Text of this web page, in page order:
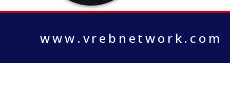
www.vrebnetwork.com